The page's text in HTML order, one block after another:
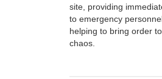
site, providing
to emergency
helping to bring order
chaos.